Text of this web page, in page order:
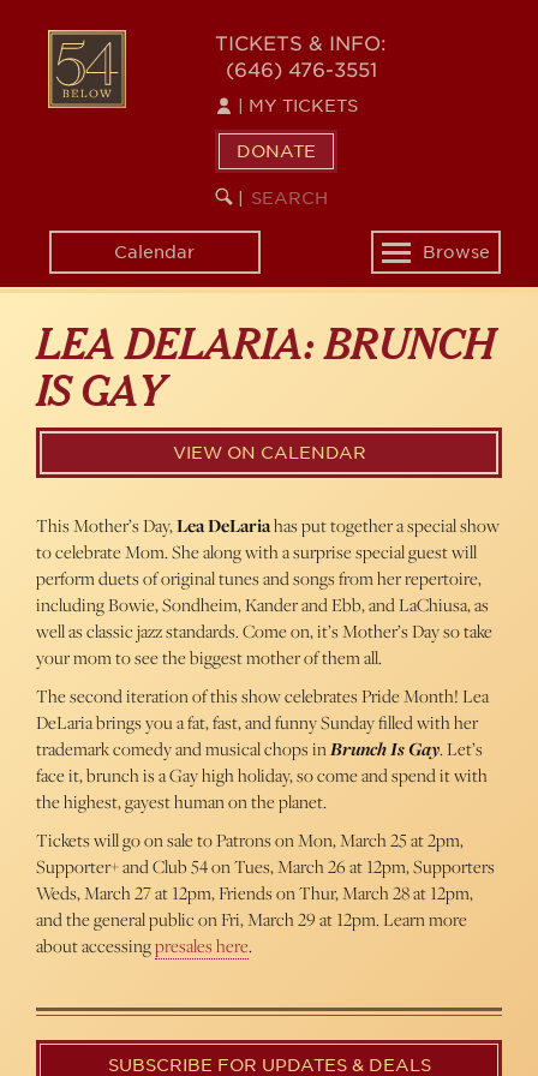
content
54
BELOW
TICKETS & INFO:
(646) 476-3551
MY TICKETS
DONATE
SEARCH
KEYWORD
Calendar
Toggle
navigation
Browse
LEA DELARIA: BRUNCH
IS GAY
VIEW ON CALENDAR
This Mother’s Day,Lea DeLariahas put together a special show
to celebrate Mom. She along with a surprise special guest will
perform duets of original tunes and songs from her repertoire,
including Bowie, Sondheim, Kander and Ebb, and LaChiusa, as
well as classic jazz standards. Come on, it’s Mother’s Day so take
your mom to see the biggest mother of them all.
The second iteration of this show celebrates Pride Month! Lea
DeLaria brings you a fat, fast, and funny Sunday filled with her
trademark comedy and musical chops inBrunch Is Gay. Let’s
face it, brunch is a Gay high holiday, so come and spend it with
the highest, gayest human on the planet.
Tickets will go on sale to Patrons on Mon, March 25 at 2pm,
Supporter+ and Club 54 on Tues, March 26 at 12pm, Supporters
Weds, March 27 at 12pm, Friends on Thur, March 28 at 12pm,
and the general public on Fri, March 29 at 12pm. Learn more
about accessingpresales here.
SUBSCRIBE FOR UPDATES & DEALS